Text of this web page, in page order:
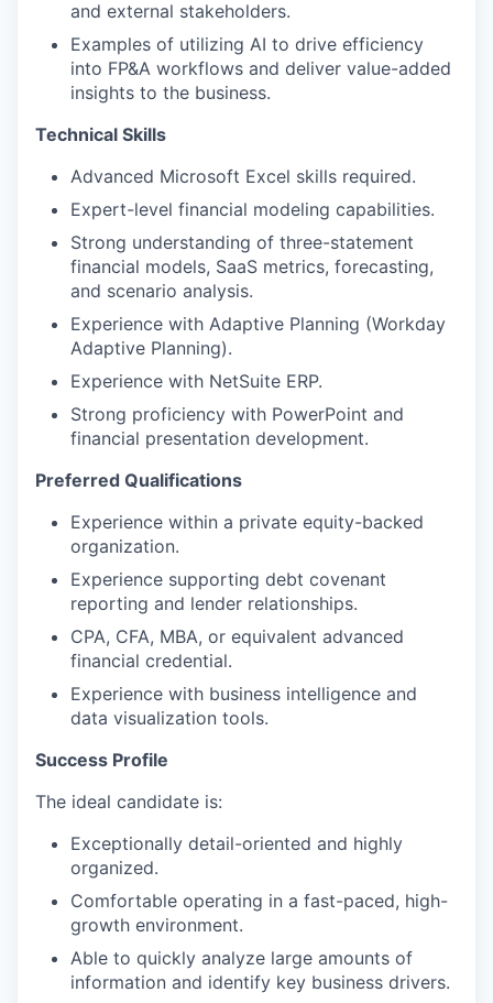
and external stakeholders.
Examples of utilizing AI to drive efficiency
into FP&A workflows and deliver value-added
insights to the business.
Technical Skills
Advanced Microsoft Excel skills required.
Expert-level financial modeling capabilities.
Strong understanding of three-statement
financial models, SaaS metrics, forecasting,
and scenario analysis.
Experience with Adaptive Planning (Workday
Adaptive Planning).
Experience with NetSuite ERP.
Strong proficiency with PowerPoint and
financial presentation development.
Preferred Qualifications
Experience within a private equity-backed
organization.
Experience supporting debt covenant
reporting and lender relationships.
CPA, CFA, MBA, or equivalent advanced
financial credential.
Experience with business intelligence and
data visualization tools.
Success Profile
The ideal candidate is:
Exceptionally detail-oriented and highly
organized.
Comfortable operating in a fast-paced, high-
growth environment.
Able to quickly analyze large amounts of
information and identify key business drivers.